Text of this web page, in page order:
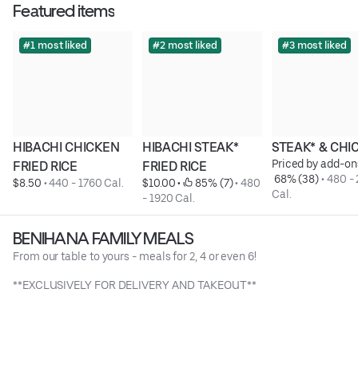
Featured items
#1 most liked
HIBACHI CHICKEN
FRIED RICE
$8.50 • 440 - 1760 Cal.
#2 most liked
HIBACHI STEAK*
FRIED RICE
$10.00 • 85% (7) • 480
- 1920 Cal.
#3 most liked
STEAK* &
Priced by add-
68% (38) • 480 -
Cal.
BENIHANA FAMILY MEALS
From our table to yours - meals for 2, 4 or even 6!
**EXCLUSIVELY FOR DELIVERY AND TAKEOUT**